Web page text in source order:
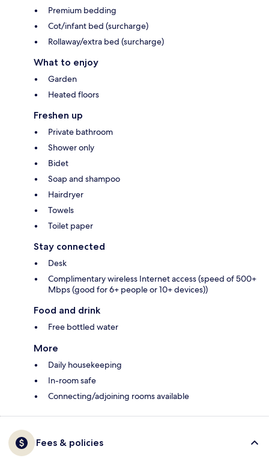
Premium bedding
Cot/infant bed (surcharge)
Rollaway/extra bed (surcharge)
What to enjoy
Garden
Heated floors
Freshen up
Private bathroom
Shower only
Bidet
Soap and shampoo
Hairdryer
Towels
Toilet paper
Stay connected
Desk
Complimentary wireless Internet access (speed of 500+
Mbps (good for 6+ people or 10+ devices))
Food and drink
Free bottled water
More
Daily housekeeping
In-room safe
Connecting/adjoining rooms available
Fees & policies